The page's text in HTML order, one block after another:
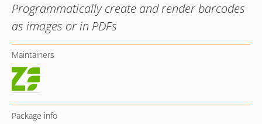
Programmatically create and render barcodes
as images or in PDFs
Maintainers
Package info